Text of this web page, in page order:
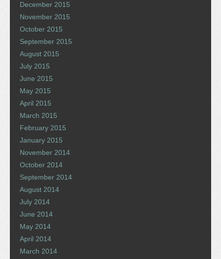
December 2015
November 2015
October 2015
September 2015
August 2015
July 2015
June 2015
May 2015
April 2015
March 2015
February 2015
January 2015
November 2014
October 2014
September 2014
August 2014
July 2014
June 2014
May 2014
April 2014
March 2014